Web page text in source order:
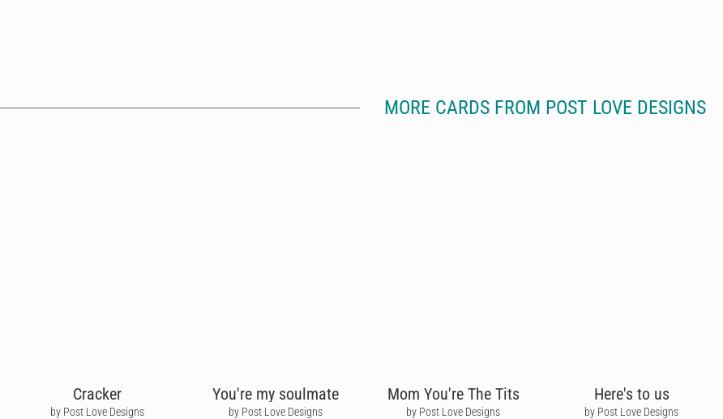
MORE CARDS FROM POST LOVE DESIGNS
Cracker
by Post Love Designs
You're my soulmate
by Post Love Designs
Mom You're The Tits
by Post Love Designs
Here's to us
by Post Love Designs